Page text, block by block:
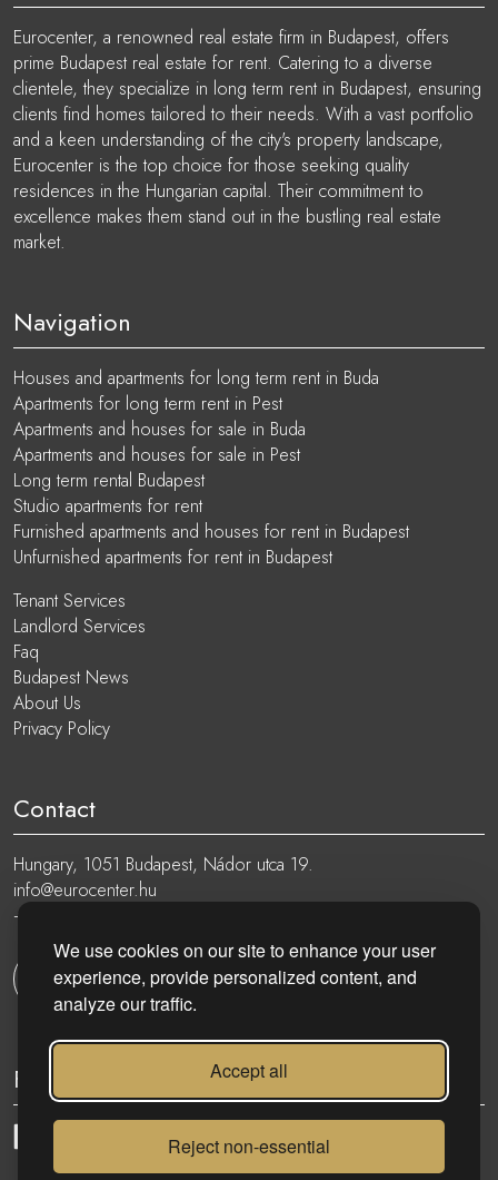
We use cookies on our site to enhance your user
experience, provide personalized content, and
analyze our traffic.
Accept all
Reject non-essential
Eurocenter, a renowned real estate firm in Budapest, offers
prime Budapest real estate for rent. Catering to a diverse
clientele, they specialize in long term rent in Budapest, ensuring
clients find homes tailored to their needs. With a vast portfolio
and a keen understanding of the city's property landscape,
Eurocenter is the top choice for those seeking quality
residences in the Hungarian capital. Their commitment to
excellence makes them stand out in the bustling real estate
market.
Navigation
Houses and apartments for long term rent in Buda
Apartments for long term rent in Pest
Apartments and houses for sale in Buda
Apartments and houses for sale in Pest
Long term rental Budapest
Studio apartments for rent
Furnished apartments and houses for rent in Budapest
Unfurnished apartments for rent in Budapest
Tenant Services
Landlord Services
Faq
Budapest News
About Us
Privacy Policy
Contact
Hungary, 1051 Budapest, Nádor utca 19.
info@eurocenter.hu
+36 20 919 0005
Get in touch
Follow